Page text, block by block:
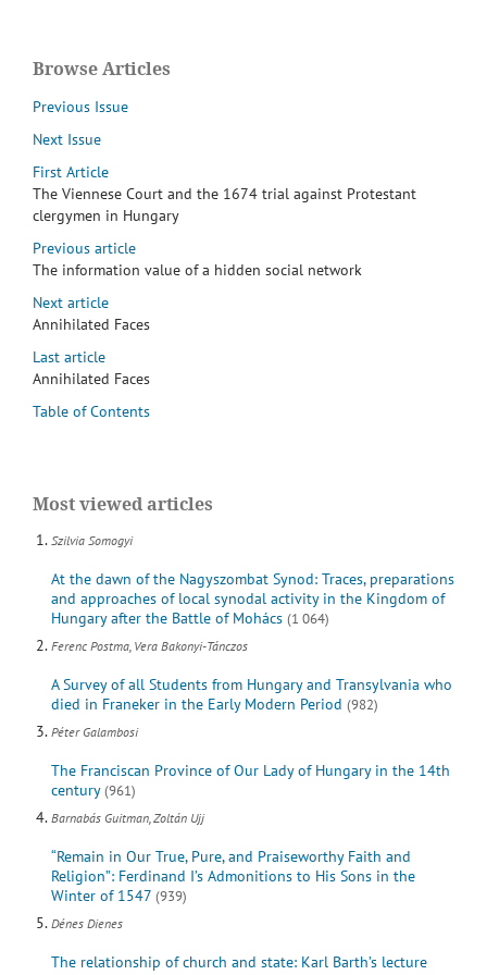
Browse Articles
Previous Issue
Next Issue
First Article
The Viennese Court and the 1674 trial against Protestant
clergymen in Hungary
Previous article
The information value of a hidden social network
Next article
Annihilated Faces
Last article
Annihilated Faces
Table of Contents
Most viewed articles
Szilvia Somogyi
At the dawn of the Nagyszombat Synod: Traces, preparations
and approaches of local synodal activity in the Kingdom of
Hungary after the Battle of Mohács (1 064)
Ferenc Postma, Vera Bakonyi-Tánczos
A Survey of all Students from Hungary and Transylvania who
died in Franeker in the Early Modern Period (982)
Péter Galambosi
The Franciscan Province of Our Lady of Hungary in the 14th
century (961)
Barnabás Guitman, Zoltán Ujj
“Remain in Our True, Pure, and Praiseworthy Faith and
Religion”: Ferdinand I’s Admonitions to His Sons in the
Winter of 1547 (939)
Dénes Dienes
The relationship of church and state: Karl Barth’s lecture